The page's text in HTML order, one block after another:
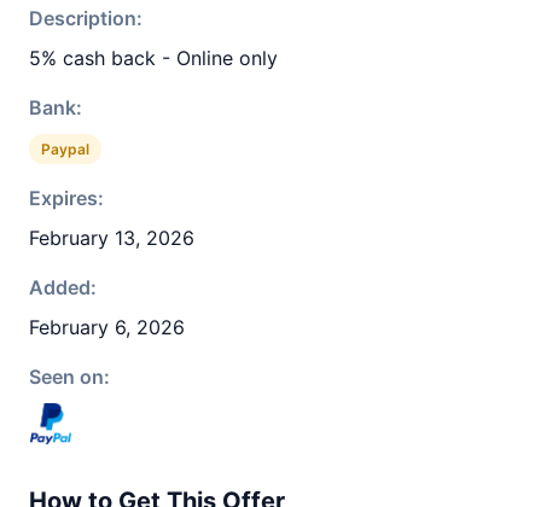
Description:
5% cash back - Online only
Bank:
Paypal
Expires:
February 13, 2026
Added:
February 6, 2026
Seen on:
How to Get This Offer